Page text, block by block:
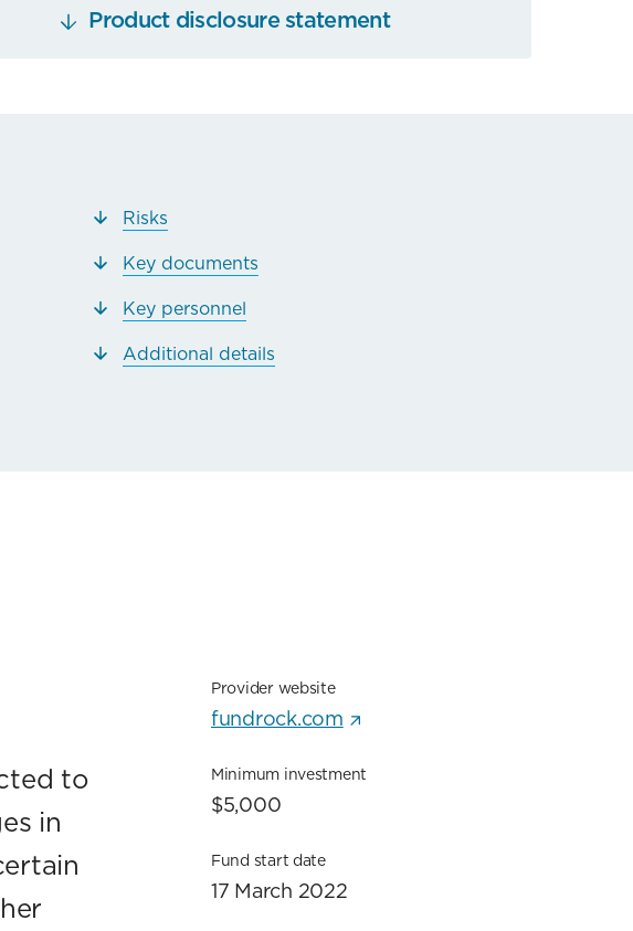
Product disclosure statement
Risks
Key documents
Key personnel
Additional details
to
in
Provider website
fundrock.com
Minimum investment
$5,000
Fund start date
17 March 2022